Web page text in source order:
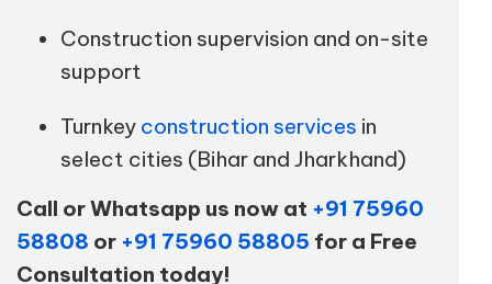
Construction supervision and on-site
support
Turnkey construction services in
select cities (Bihar and Jharkhand)
Call or Whatsapp us now at +91 75960
58808 or +91 75960 58805 for a Free
Consultation today!